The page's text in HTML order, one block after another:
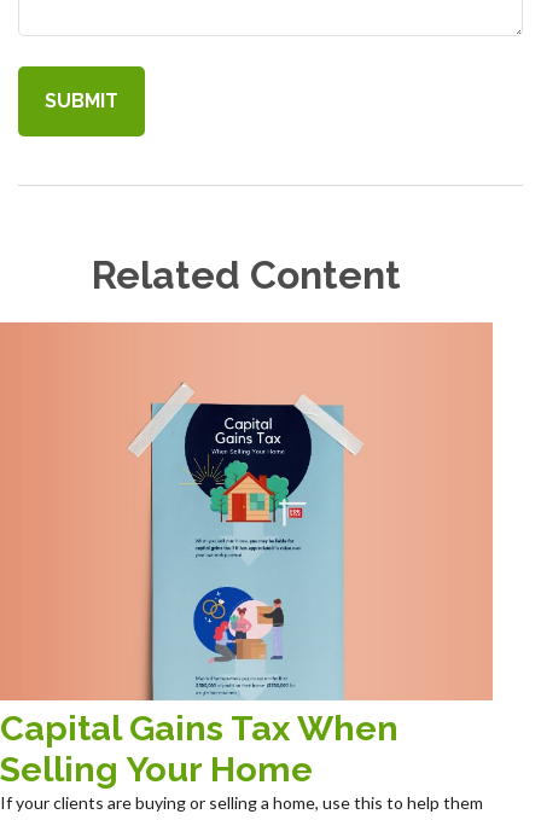
Related Content
Capital Gains Tax When
Selling Your Home
If your clients are buying or selling a home, use this to help them